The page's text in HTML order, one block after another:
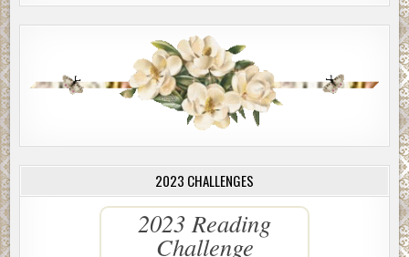
2023 CHALLENGES
2023 Reading
Challenge